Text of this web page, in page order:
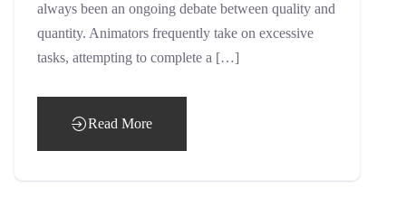
always been an ongoing debate between quality and
quantity. Animators frequently take on excessive
tasks, attempting to complete a […]
Read More